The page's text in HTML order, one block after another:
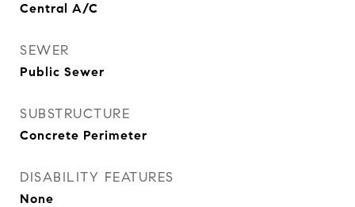
Central A/C
SEWER
Public Sewer
SUBSTRUCTURE
Concrete Perimeter
DISABILITY FEATURES
None